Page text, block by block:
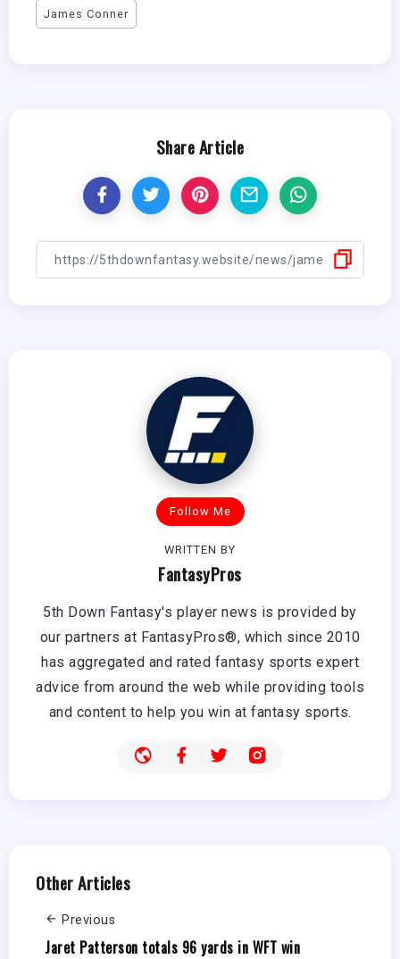
James Conner
Share Article
Follow Me
WRITTEN BY
FantasyPros
5th Down Fantasy's player news is provided by
our partners at FantasyPros®, which since 2010
has aggregated and rated fantasy sports expert
advice from around the web while providing tools
and content to help you win at fantasy sports.
Other Articles
Previous
Jaret Patterson totals 96 yards in WFT win